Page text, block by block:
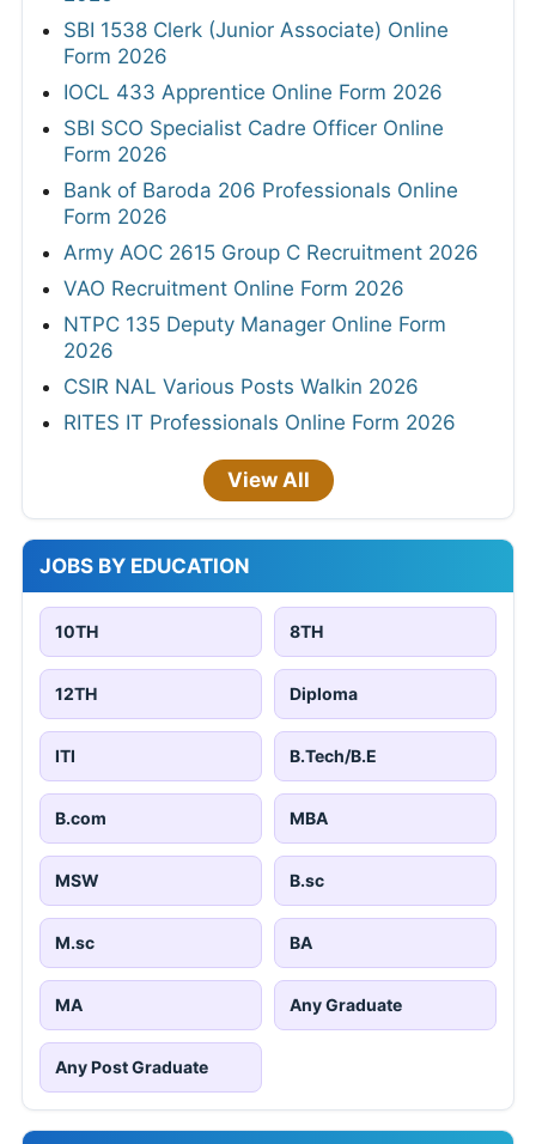
SBI 1538 Clerk (Junior Associate) Online
Form 2026
IOCL 433 Apprentice Online Form 2026
SBI SCO Specialist Cadre Officer Online
Form 2026
Bank of Baroda 206 Professionals Online
Form 2026
Army AOC 2615 Group C Recruitment 2026
VAO Recruitment Online Form 2026
NTPC 135 Deputy Manager Online Form
2026
CSIR NAL Various Posts Walkin 2026
RITES IT Professionals Online Form 2026
View All
JOBS BY EDUCATION
10TH 8TH
12TH Diploma
ITI B.Tech/B.E
B.com MBA
MSW B.sc
M.sc BA
MA Any Graduate
Any Post Graduate